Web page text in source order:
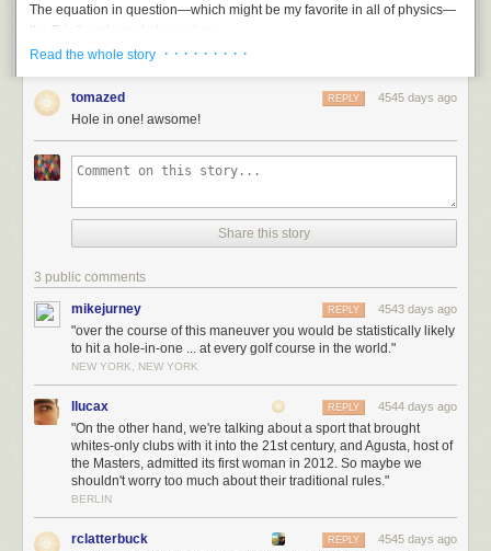
The equation in question—which might be my favorite in all of physics—
the Tsiolkovsky rocket equation:
\[ \Delta v = v_\text{exhaust} \ln \frac{m_\text{initial}}{m_\text{final}} \]
This equation comes up a lot in
calculations. I like it both because
it says something fundamental about our ability to explore the universe,
With some rearranging, can help us for how much of our ship's weight
\[ \frac{\text{Mass of ship plus golf balls}}{\text{Mass of ship alone}} = e ^
\left ( \frac{\text{Ship's change in speed}}{\text{Speed of golf ball}} \right )
Someone who, like me, has never been golfing before, might—after
swinging and missing a few times—manage to hit the ball at 120 mph
(50 m/s).[2]See Trackman'spage on ball speedTo get to the Moon from
low Earth orbit, you would need enough fuel to add 5,300 m/s to your
ship's speed. By putting those numbers into the rocket equation, we can
find out how large a sack of golf balls would have to be for the average
golfer to reach the Moon. If we
plug it in to Wolfram|Alpha
Read the whole story · · · · · · · · ·
tomazed 4545 days ago
REPLY
Hole in one! awsome!
Share this story
3 public comments
mikejurney 4543 days ago
REPLY
"over the course of this maneuver you would be statistically likely
to hit a hole-in-one ... at every golf course in the world."
NEW YORK, NEW YORK
llucax 4544 days ago
REPLY
"On the other hand, we're talking about a sport that brought
whites-only clubs with it into the 21st century, and Agusta, host of
the Masters, admitted its first woman in 2012. So maybe we
shouldn't worry too much about their traditional rules."
BERLIN
rclatterbuck 4545 days ago
REPLY